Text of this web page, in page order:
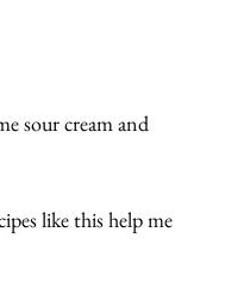
sour cream and
like this help me